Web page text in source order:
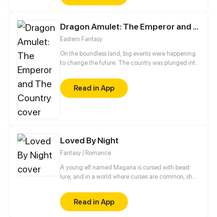
Dragon Amulet: The Emperor and The Country
Eastern Fantasy
On the boundless land, big events were happening
to change the future. The country was plunged into
danger as many other people didn't believe in the
faith that the present emperor was the destined one
and they wanted to take the throne. In their eyes,
Read in App
Loved By Night
Fantasy / Romance
A young elf named Magana is cursed with beast
lure, and in a world where curses are common, she’s
with the curse of grief and the ability to manipulate
matter, who was born and raised in the castle,
suddenly decides to go for a walk, their paths
Read in App